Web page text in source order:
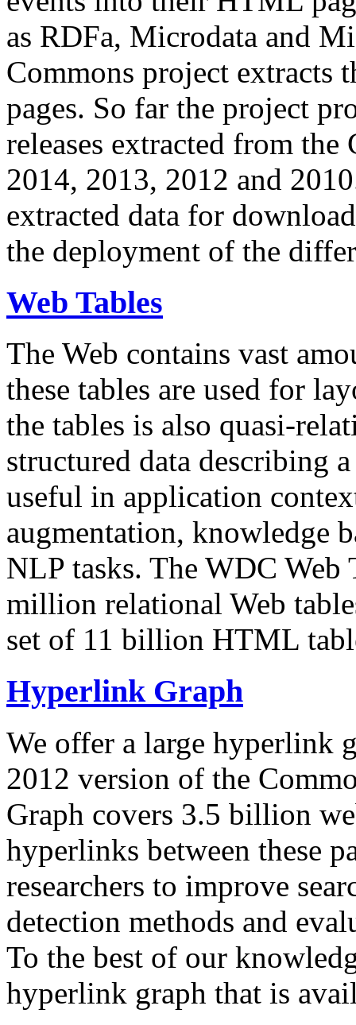
as RDFa, Microdata and
Commons project extracts
pages. So far the project
releases extracted from
2014, 2013, 2012 and
extracted data for
the deployment of the
Web Tables
The Web contains vast
these tables are used for
the tables is also quasi-
structured data describing
useful in application
augmentation, knowledge
NLP tasks. The WDC Web
million relational Web
set of 11 billion HTML
Hyperlink Graph
We offer a large hyperlink
2012 version of the
Graph covers 3.5 billion
hyperlinks between these
researchers to improve
detection methods and
To the best of our
hyperlink graph that is